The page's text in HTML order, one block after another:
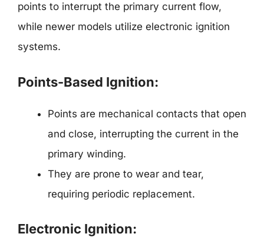
points to interrupt the primary current flow,
while newer models utilize electronic ignition
systems.
Points-Based Ignition:
Points are mechanical contacts that open
and close, interrupting the current in the
primary winding.
They are prone to wear and tear,
requiring periodic replacement.
Electronic Ignition: